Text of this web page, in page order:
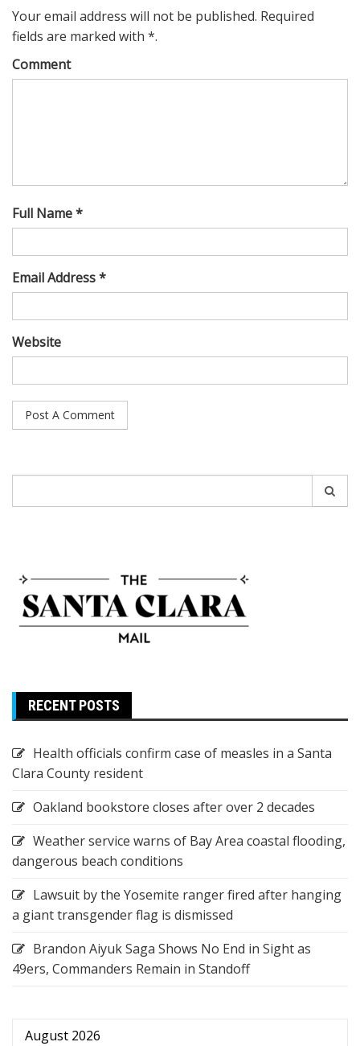
Your email address will not be published. Required
fields are marked with *.
Comment
Full Name *
Email Address *
Website
for:
RECENT POSTS
Health officials confirm case of measles in a Santa
Clara County resident
Oakland bookstore closes after over 2 decades
Weather service warns of Bay Area coastal flooding,
dangerous beach conditions
Lawsuit by the Yosemite ranger fired after hanging
a giant transgender flag is dismissed
Brandon Aiyuk Saga Shows No End in Sight as
49ers, Commanders Remain in Standoff
August 2026